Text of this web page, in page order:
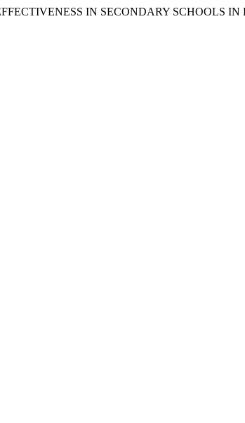
IN SECONDARY SCHOOLS IN